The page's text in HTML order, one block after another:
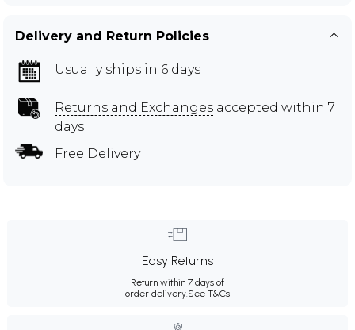
Delivery and Return Policies
Usually ships in 6 days
Returns and Exchanges accepted within 7
days
Free Delivery
Easy Returns
Return within 7 days of
order delivery. See T&Cs